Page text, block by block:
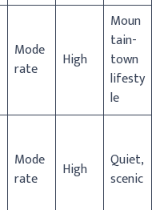
Mode
rate
High
Moun
tain-
town
lifesty
le
Mode
rate
High
Quiet,
scenic